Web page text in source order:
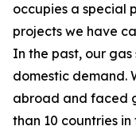
occupies a special
projects we have
In the past, our
domestic demand.
abroad and faced
than 10 countries